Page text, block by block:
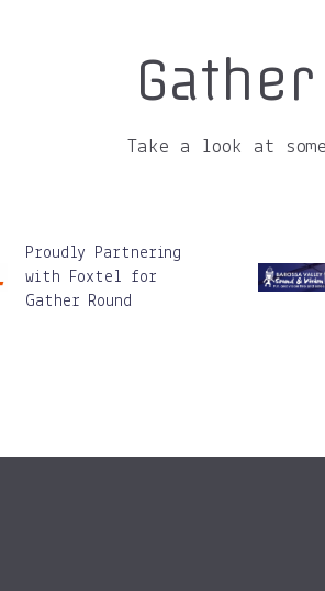
Take a look at
Proudly Partnering
with Foxtel for
Gather Round